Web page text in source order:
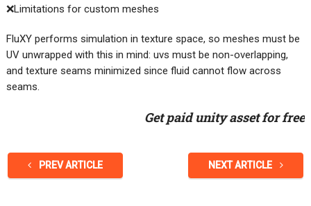
❌Limitations for custom meshes
FluXY performs simulation in texture space, so meshes must be
UV unwrapped with this in mind: uvs must be non-overlapping,
and texture seams minimized since fluid cannot flow across
seams.
Get paid unity asset for free
PREV ARTICLE NEXT ARTICLE